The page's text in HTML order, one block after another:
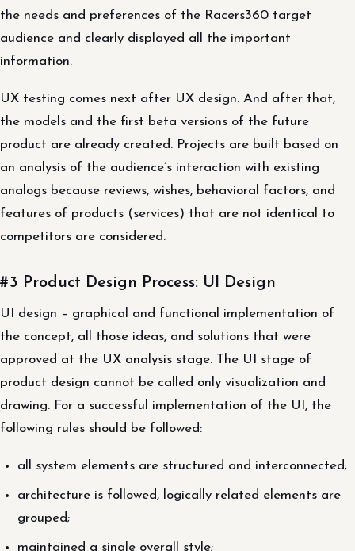
the needs and preferences of the Racers360 target
audience and clearly displayed all the important
information.
UX testing comes next after UX design. And after that,
the models and the first beta versions of the future
product are already created. Projects are built based on
an analysis of the audience’s interaction with existing
analogs because reviews, wishes, behavioral factors, and
features of products (services) that are not identical to
competitors are considered.
#3 Product Design Process: UI Design
UI design – graphical and functional implementation of
the concept, all those ideas, and solutions that were
approved at the UX analysis stage. The UI stage of
product design cannot be called only visualization and
drawing. For a successful implementation of the UI, the
following rules should be followed:
all system elements are structured and interconnected;
architecture is followed, logically related elements are
grouped;
maintained a single overall style;